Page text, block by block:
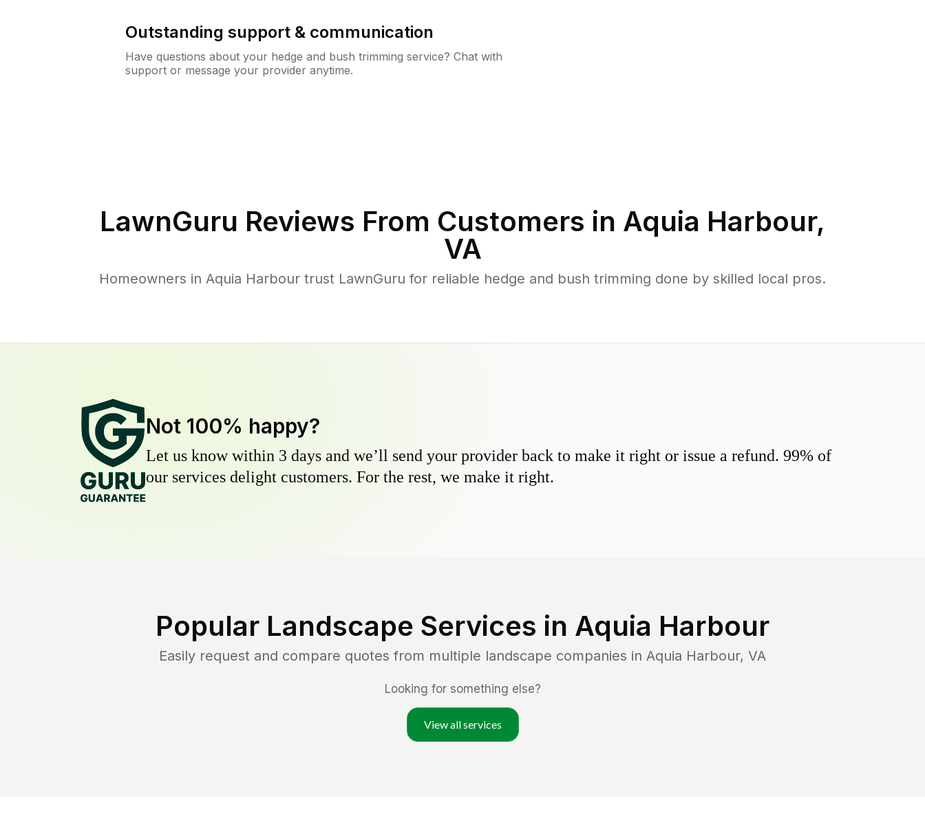
Outstanding support & communication
Have questions about your hedge and bush trimming service? Chat with
support or message your provider anytime.
LawnGuru Reviews From Customers in Aquia Harbour,
VA
Homeowners in Aquia Harbour trust LawnGuru for reliable hedge and bush trimming done by skilled local pros.
Not 100% happy?
Let us know within 3 days and we’ll send your provider back to make it right or issue a refund. 99% of
our services delight customers. For the rest, we make it right.
Popular Landscape Services in Aquia Harbour
Easily request and compare quotes from multiple landscape companies in Aquia Harbour, VA
Looking for something else?
View all services